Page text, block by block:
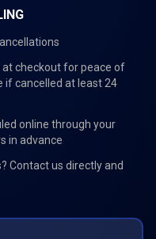
checkout for peace of
if cancelled at least 24
online through your
in advance
Contact us directly and